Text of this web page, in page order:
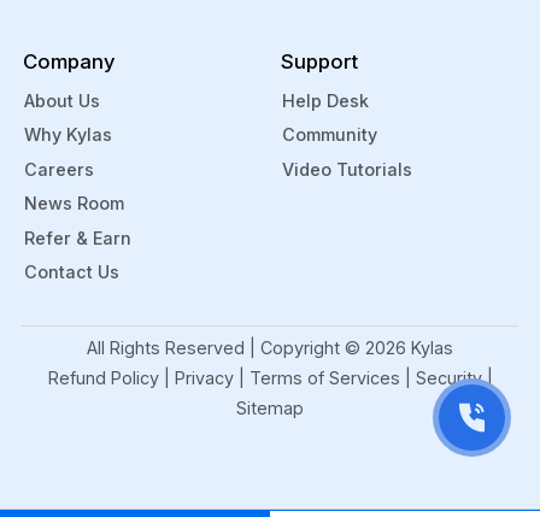
Company
About Us
Why Kylas
Careers
News Room
Refer & Earn
Contact Us
Support
Help Desk
Community
Video Tutorials
All Rights Reserved | Copyright © 2026 Kylas
Refund Policy| Privacy| Terms of Services Security|
Sitemap